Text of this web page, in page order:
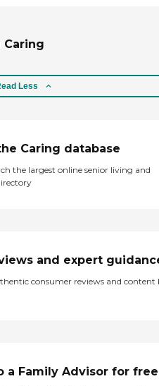
Less
Caring database
the largest online senior living and
and expert
consumer reviews and content
a Family Advisor for free